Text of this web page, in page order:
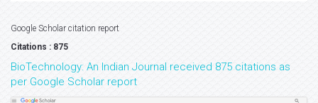
Google Scholar citation report
Citations : 875
BioTechnology: An Indian Journal received 875 citations as
per Google Scholar report